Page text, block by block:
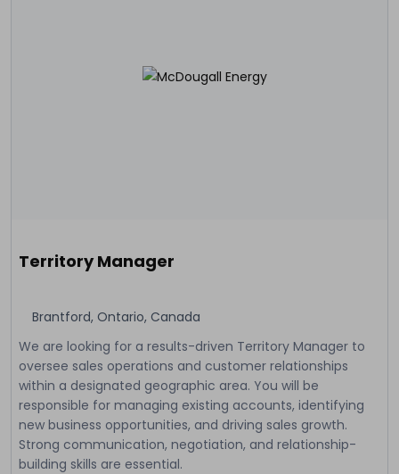
Territory Manager
Brantford, Ontario, Canada
We are looking for a results-driven Territory Manager to
oversee sales operations and customer relationships
within a designated geographic area. You will be
responsible for managing existing accounts, identifying
new business opportunities, and driving sales growth.
Strong communication, negotiation, and relationship-
building skills are essential.